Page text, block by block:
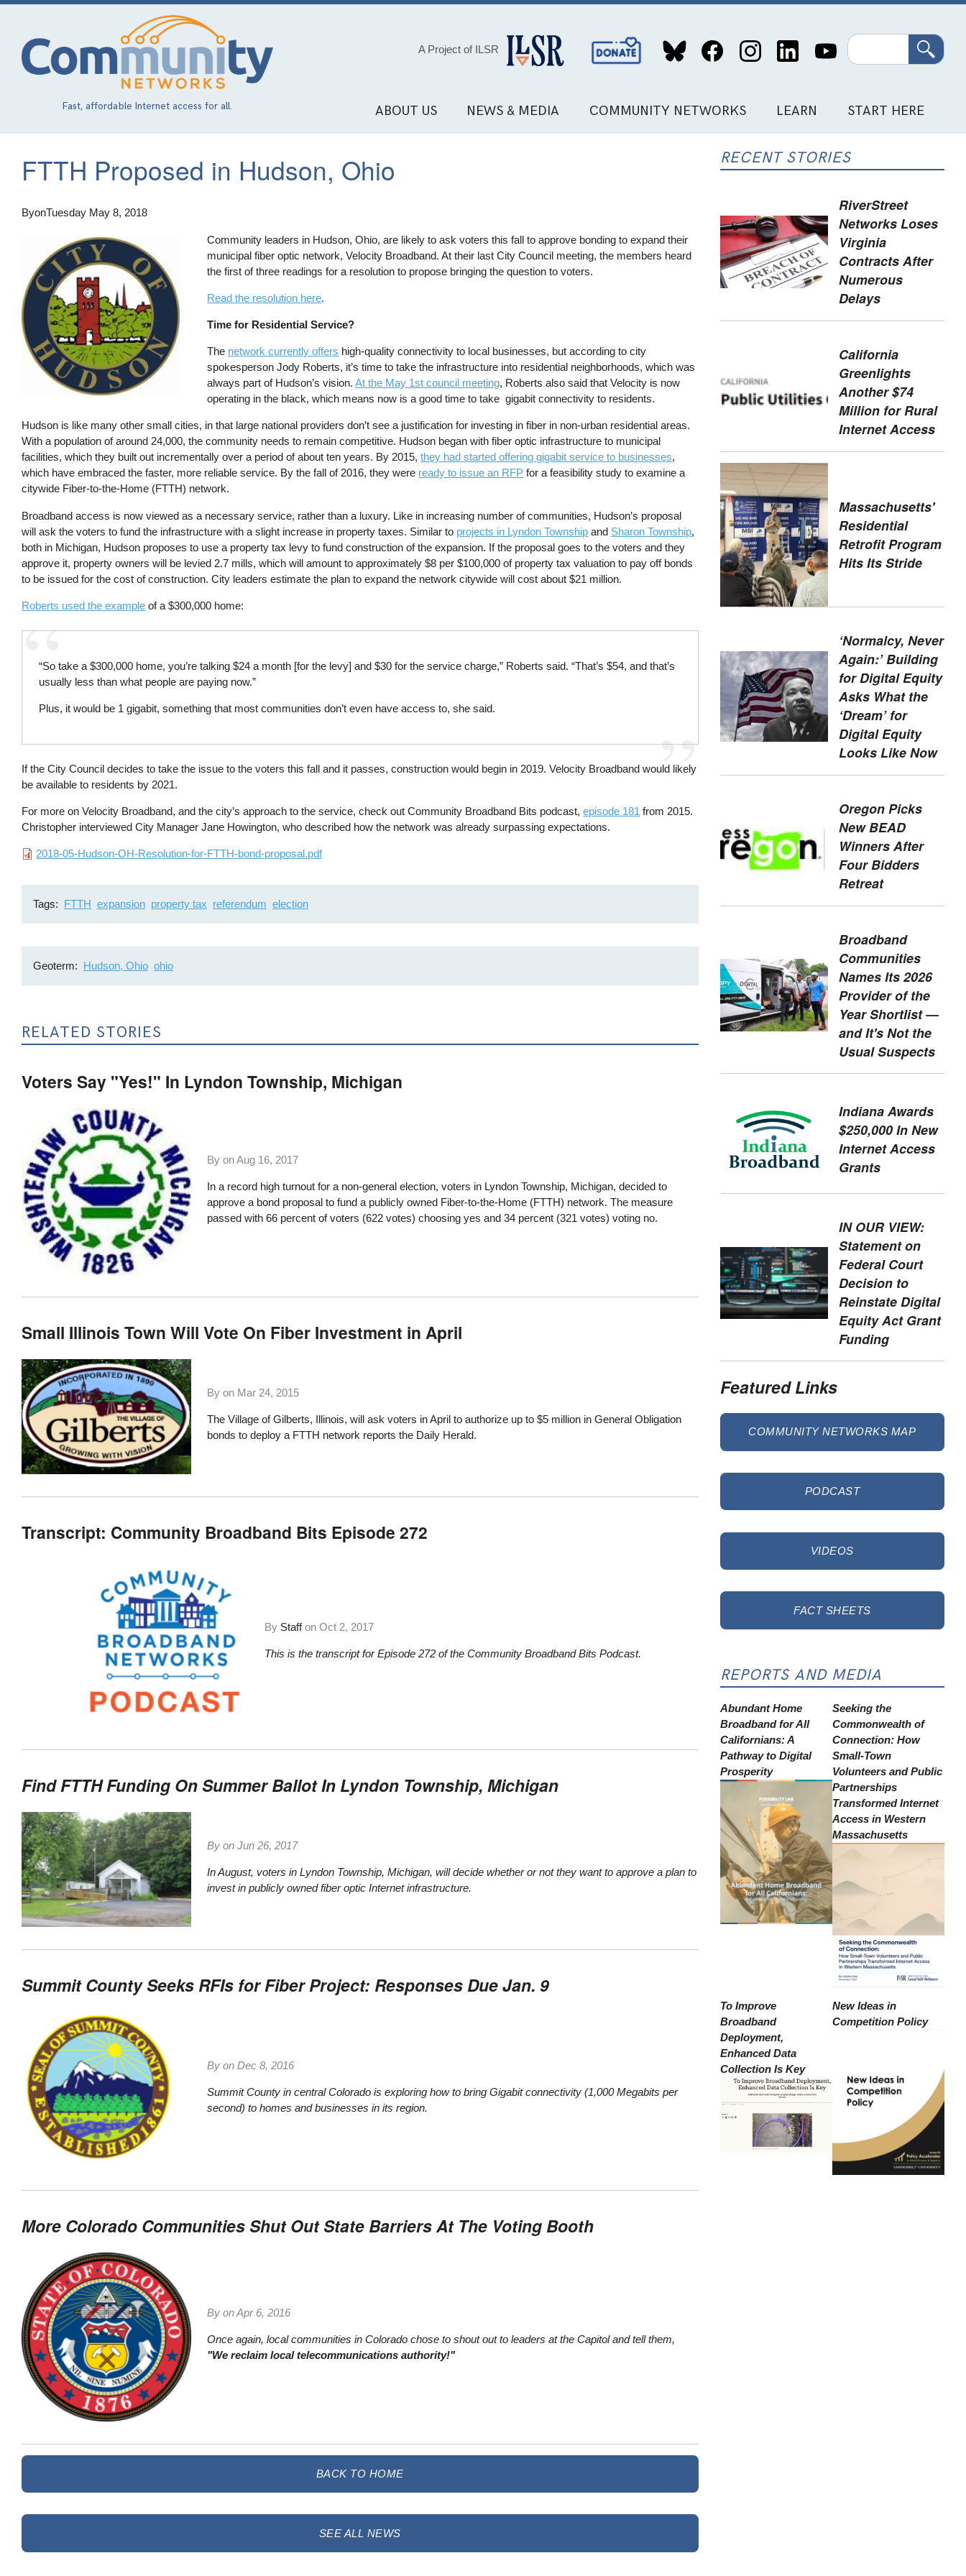
Skip
content
Fast, affordable Internet access for all.
A Project of ILSR
Social
Media
Search
ABOUT US NEWS & MEDIA COMMUNITY NETWORKS LEARN START HERE
FTTH Proposed in Hudson, Ohio
ByonTuesday May 8, 2018
Community leaders in Hudson, Ohio, are likely to ask voters this fall to approve bonding to expand their
municipal fiber optic network, Velocity Broadband. At their last City Council meeting, the members heard
the first of three readings for a resolution to propose bringing the question to voters.
Read the resolution here.
Time for Residential Service?
The network currently offers high-quality connectivity to local businesses, but according to city
spokesperson Jody Roberts, it’s time to take the infrastructure into residential neighborhoods, which was
always part of Hudson’s vision.At the May 1st council meeting, Roberts also said that Velocity is now
operating in the black, which means now is a good time to take gigabit connectivity to residents.
Hudson is like many other small cities, in that large national providers don’t see a justification for investing in fiber in non-urban residential areas.
With a population of around 24,000, the community needs to remain competitive. Hudson began with fiber optic infrastructure to municipal
facilities, which they built out incrementally over a period of about ten years. By 2015,they had started offering gigabit service to businesses,
which have embraced the faster, more reliable service. By the fall of 2016, they were ready to issue an RFP for a feasibility study to examine a
citywide Fiber-to-the-Home (FTTH) network.
Broadband access is now viewed as a necessary service, rather than a luxury. Like in increasing number of communities, Hudson’s proposal
will ask the voters to fund the infrastructure with a slight increase in property taxes. Similar to projects in Lyndon Township and Sharon Township,
both in Michigan, Hudson proposes to use a property tax levy to fund construction of the expansion. If the proposal goes to the voters and they
approve it, property owners will be levied 2.7 mills, which will amount to approximately $8 per $100,000 of property tax valuation to pay off bonds
to be issued for the cost of construction. City leaders estimate the plan to expand the network citywide will cost about $21 million.
Roberts used the example of a $300,000 home:
“So take a $300,000 home, you’re talking $24 a month [for the levy] and $30 for the service charge,” Roberts said. “That’s $54, and that’s
usually less than what people are paying now.”
Plus, it would be 1 gigabit, something that most communities don’t even have access to, she said.
If the City Council decides to take the issue to the voters this fall and it passes, construction would begin in 2019. Velocity Broadband would likely
be available to residents by 2021.
For more on Velocity Broadband, and the city’s approach to the service, check out Community Broadband Bits podcast,episode 181 from 2015.
Christopher interviewed City Manager Jane Howington, who described how the network was already surpassing expectations.
File2018-05-Hudson-OH-Resolution-for-FTTH-bond-proposal.pdf
Tags FTTH expansion property tax referendum election
Geoterm Hudson, Ohio ohio
RELATED STORIES
Voters Say "Yes!" In Lyndon Township, Michigan
By onAug 16, 2017
In a record high turnout for a non-general election, voters in Lyndon Township, Michigan, decided to
approve a bond proposal to fund a publicly owned Fiber-to-the-Home (FTTH) network. The measure
passed with 66 percent of voters (622 votes) choosing yes and 34 percent (321 votes) voting no.
Small Illinois Town Will Vote On Fiber Investment in April
By on Mar 24, 2015
TheVillage of Gilberts, Illinois, will ask voters in April to authorize up to $5 million in General Obligation
bonds to deploy a FTTH network reports the Daily Herald.
Transcript: Community Broadband Bits Episode 272
By Staff on Oct 2, 2017
This is the transcript for Episode 272 of the Community Broadband Bits Podcast.
Find FTTH Funding On Summer Ballot In Lyndon Township, Michigan
By onJun 26, 2017
In August, voters in Lyndon Township, Michigan, will decide whether or not they want to approve a plan to
invest in publicly owned fiber optic Internet infrastructure.
Summit County Seeks RFIs for Fiber Project: Responses Due Jan. 9
By onDec 8, 2016
Summit County in central Colorado is exploring how to bring Gigabit connectivity (1,000 Megabits per
second) to homes and businesses in its region.
More Colorado Communities Shut Out State Barriers At The Voting Booth
By onApr 6, 2016
Once again, local communities in Colorado chose to shout out to leaders at the Capitol and tell them,
"We reclaim local telecommunications authority!"
BACK TO HOME
SEE ALL NEWS
RECENT STORIES
RiverStreet
Networks Loses
Virginia
Contracts After
Numerous
Delays
California
Greenlights
Another $74
Million for Rural
Internet Access
Massachusetts'
Residential
Retrofit Program
Hits Its Stride
‘Normalcy, Never
Again:’ Building
for Digital Equity
Asks What the
‘Dream’ for
Digital Equity
Looks Like Now
Oregon Picks
New BEAD
Winners After
Four Bidders
Retreat
Broadband
Communities
Names Its 2026
Provider of the
Year Shortlist —
and It's Not the
Usual Suspects
Indiana Awards
$250,000 In New
Internet Access
Grants
IN OUR VIEW:
Statement on
Federal Court
Decision to
Reinstate Digital
Equity Act Grant
Funding
Featured Links
COMMUNITY NETWORKS MAP
PODCAST
VIDEOS
FACT SHEETS
REPORTS AND MEDIA
Abundant Home
Broadband for All
Californians: A
Pathway to Digital
Prosperity
Seeking the
Commonwealth of
Connection: How
Small-Town
Volunteers and Public
Partnerships
Transformed Internet
Access in Western
Massachusetts
To Improve
Broadband
Deployment,
Enhanced Data
Collection Is Key
New Ideas in
Competition Policy